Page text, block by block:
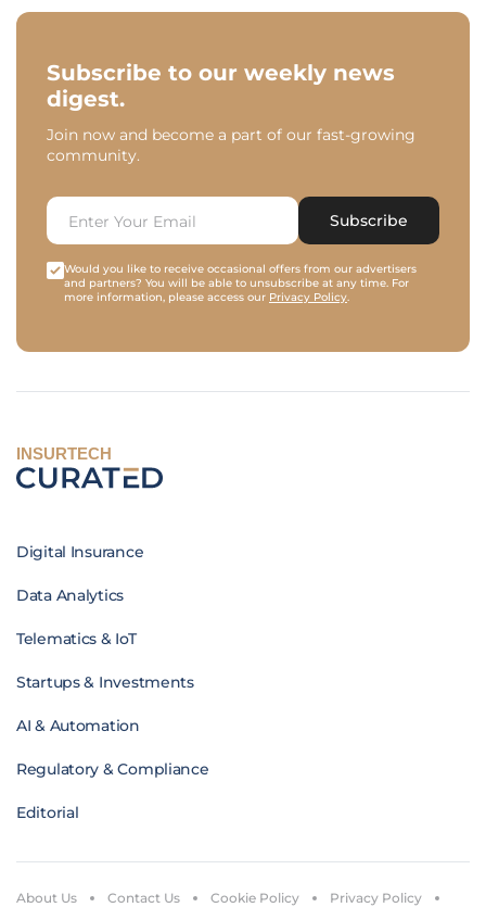
Subscribe to our weekly news
digest.
Join now and become a part of our fast-growing
community.
Subscribe
Would you like to receive occasional offers from our advertisers
and partners? You will be able to unsubscribe at any time. For
more information, please access our Privacy Policy.
INSURTECH
Digital Insurance
Data Analytics
Telematics & IoT
Startups & Investments
AI & Automation
Regulatory & Compliance
Editorial
About Us Contact Us Cookie Policy Privacy Policy